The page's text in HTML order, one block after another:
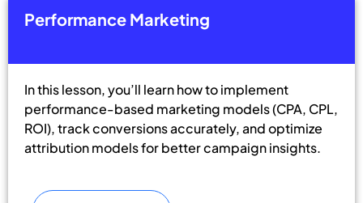
Performance Marketing
In this lesson, you’ll learn how to implement
performance-based marketing models (CPA, CPL,
ROI), track conversions accurately, and optimize
attribution models for better campaign insights.